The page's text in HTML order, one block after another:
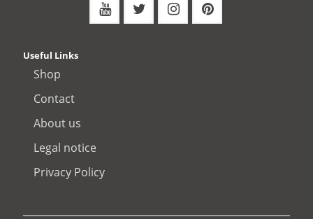
Useful Links
Shop
Contact
About us
Legal notice
Privacy Policy